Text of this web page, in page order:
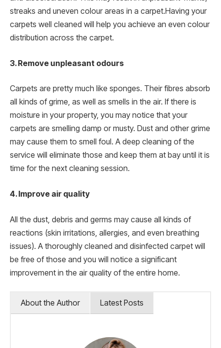
streaks and uneven colour areas in a carpet.Having your
carpets well cleaned will help you achieve an even colour
distribution across the carpet.
3. Remove unpleasant odours
Carpets are pretty much like sponges. Their fibres absorb
all kinds of grime, as well as smells in the air. If there is
moisture in your property, you may notice that your
carpets are smelling damp or musty. Dust and other grime
may cause them to smell foul. A deep cleaning of the
service will eliminate those and keep them at bay until it is
time for the next cleaning session.
4. Improve air quality
All the dust, debris and germs may cause all kinds of
reactions (skin irritations, allergies, and even breathing
issues). A thoroughly cleaned and disinfected carpet will
be free of those and you will notice a significant
improvement in the air quality of the entire home.
About the Author Latest Posts